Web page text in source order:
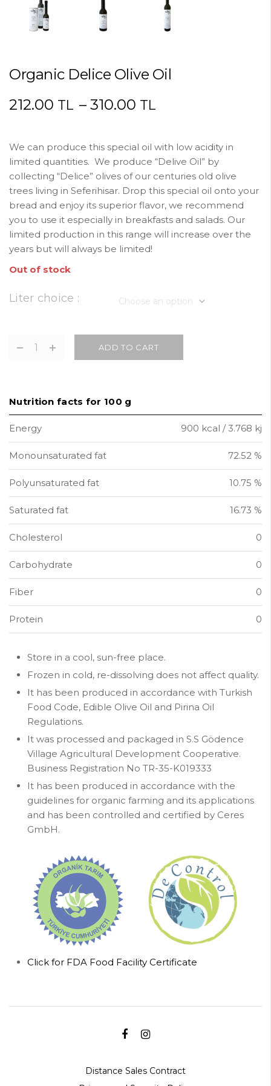
Organic Delice Olive Oil
212.00 TL – 310.00 TL
We can produce this special oil with low acidity in
limited quantities. We produce “Delive Oil” by
collecting “Delice” olives of our centuries old olive
trees living in Seferihisar. Drop this special oil onto your
bread and enjoy its superior flavor, we recommend
you to use it especially in breakfasts and salads. Our
limited production in this range will increase over the
years but will always be limited!
Liter choice :
ADD TO CART
Nutrition facts for 100 g
Energy 900 kcal / 3.768 kj
Monounsaturated fat 72.52 %
Polyunsaturated fat 10.75 %
Saturated fat 16.73 %
Cholesterol 0
Carbohydrate 0
Fiber 0
Protein 0
Store in a cool, sun-free place.
Frozen in cold, re-dissolving does not affect quality.
It has been produced in accordance with Turkish
Food Code, Edible Olive Oil and Pirina Oil
Regulations.
It was processed and packaged in S.S Gödence
Village Agricultural Development Cooperative.
Business Registration No TR-35-K019333
It has been produced in accordance with the
guidelines for organic farming and its applications
and has been controlled and certified by Ceres
GmbH.
Click for FDA Food Facility Certificate
Distance Sales Contract